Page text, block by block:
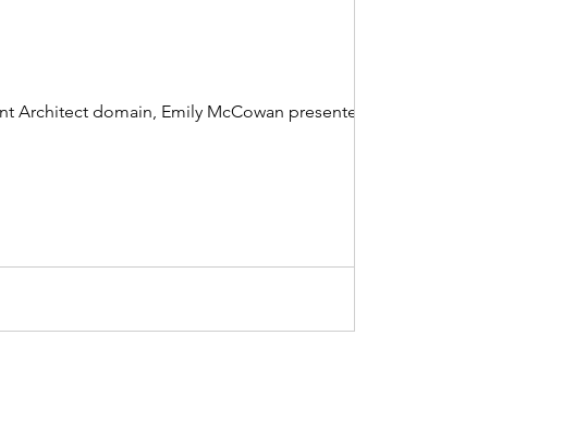
Architect domain, Emily McCowan presented to